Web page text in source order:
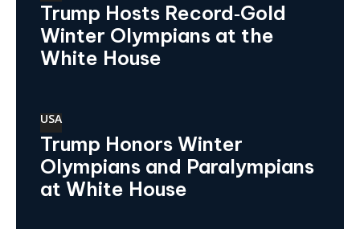
Trump Hosts Record‑Gold
Winter Olympians at the
White House
USA
Trump Honors Winter
Olympians and Paralympians
at White House